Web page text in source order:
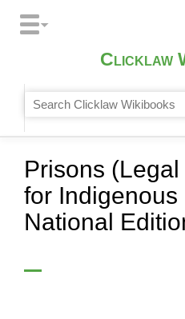
Clicklaw
Prisons
for Indigenous
National